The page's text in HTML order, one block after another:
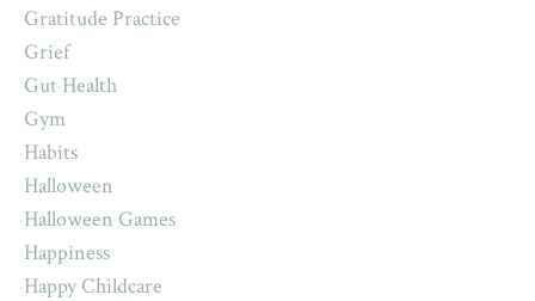
Gratitude Practice
Grief
Gut Health
Gym
Habits
Halloween
Halloween Games
Happiness
Happy Childcare